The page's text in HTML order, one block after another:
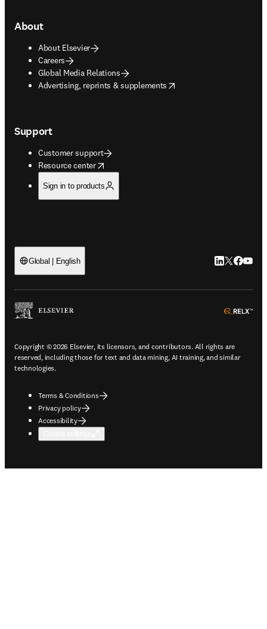
About
About Elsevier
Careers
Global Media Relations
Advertising, reprints & supplements
opens in new tab/window
Support
Customer support
Resource center
opens in new tab/window
Sign in to products
Global | English LinkedIn
Twitter
Copyright © 2026 Elsevier, its licensors, and contributors. All rights are
reserved, including those for text and data mining, AI training, and similar
technologies.
Terms & Conditions
Privacy policy
Accessibility